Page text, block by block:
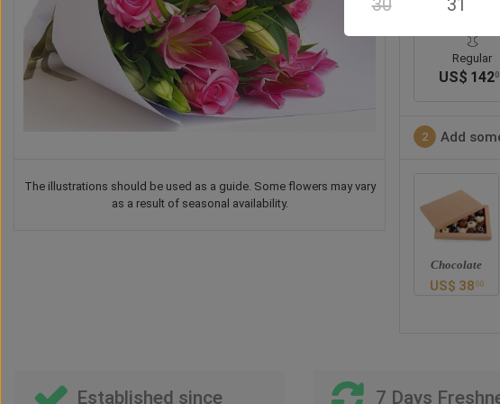
The illustrations should be used as a guide. Some flowers may vary
as a result of seasonal availability.
Regular
US$ 142
2 Add
Chocolate
US$ 38 00
Established since
7 Days
30 31